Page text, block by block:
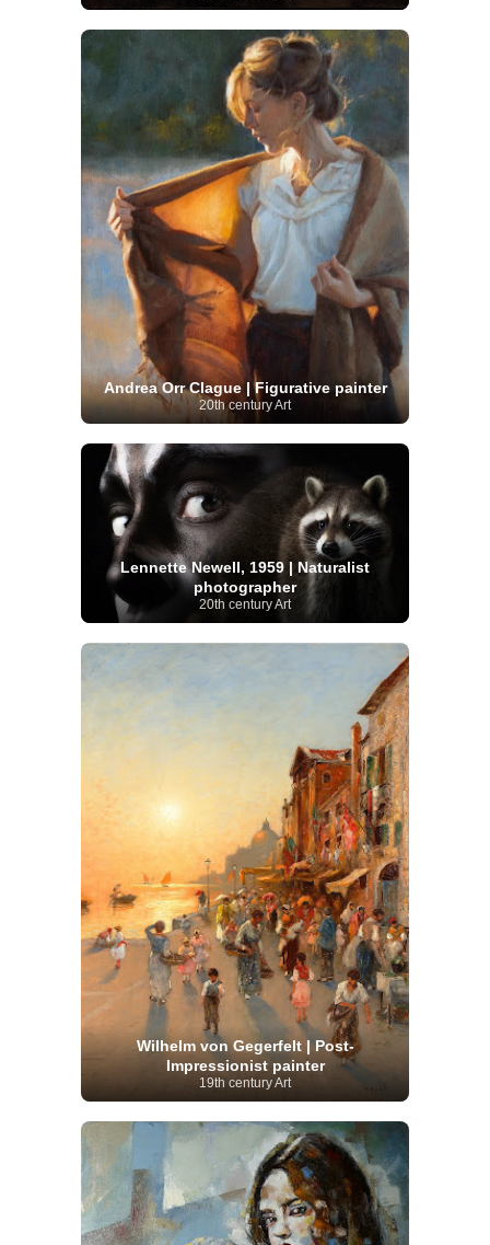
Andrea Orr Clague | Figurative painter
20th century Art
Lennette Newell, 1959 | Naturalist
photographer
20th century Art
Wilhelm von Gegerfelt | Post-
Impressionist painter
19th century Art